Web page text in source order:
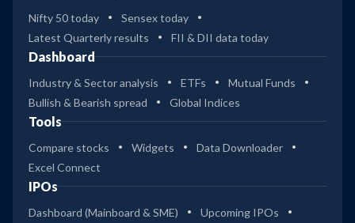
Nifty 50 today
Sensex today
Latest Quarterly results
FII & DII data today
Dashboard
Industry & Sector analysis ETFs
Mutual Funds
Bullish & Bearish spread
Global Indices
Tools
Compare stocks Widgets
Data Downloader
Excel Connect
IPOs
Dashboard (Mainboard & SME)
Upcoming IPOs